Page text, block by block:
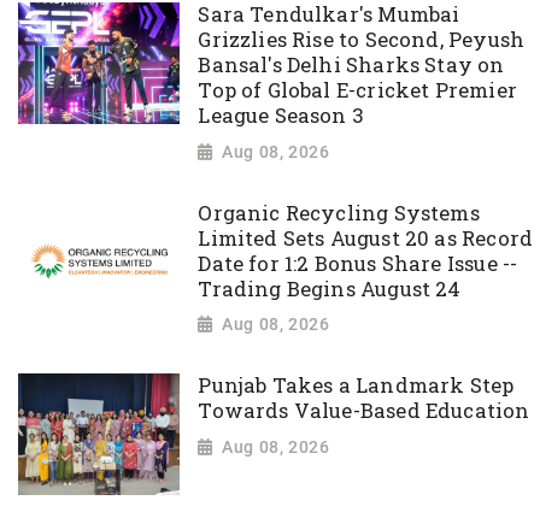
Sara Tendulkar's Mumbai
Grizzlies Rise to Second, Peyush
Bansal's Delhi Sharks Stay on
Top of Global E-cricket Premier
League Season 3
Aug 08, 2026
Organic Recycling Systems
Limited Sets August 20 as Record
Date for 1:2 Bonus Share Issue --
Trading Begins August 24
Aug 08, 2026
Punjab Takes a Landmark Step
Towards Value-Based Education
Aug 08, 2026